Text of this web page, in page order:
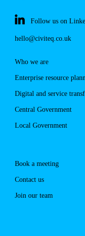
Follow us on
hello@civiteq.co.uk
Who we are
Enterprise resource
Digital and service
Central Government
Local Government
Book a meeting
Contact us
Join our team